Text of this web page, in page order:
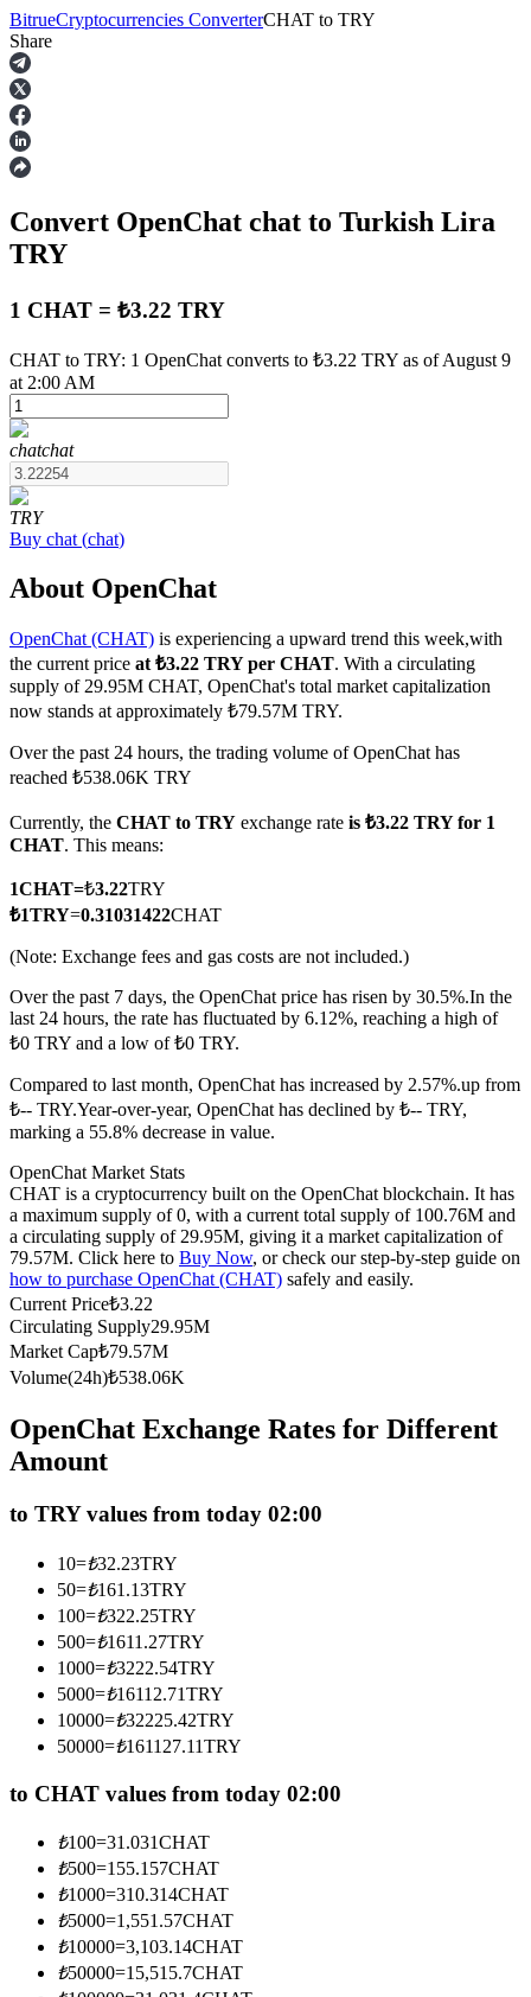
Futures
USDT Futures
Futures using USDT as the collateral
COIN-M Futures
Cryptocurrency Futures
TradFi
USDC Futures
Futures using USDC as the collateral
Copy Trading
Join Forces With Top Traders
Become a Copy Trader
Enjoy profit-sharing and copy trading commissions
Information
Big data analysis including trade info, etc.
BitrueCryptocurrencies ConverterCHAT to TRY
Share
Convert OpenChat chat to Turkish Lira
TRY
1 CHAT = ₺3.22 TRY
CHAT to TRY: 1 OpenChat converts to ₺3.22 TRY as of August 9
at 2:00 AM
chatchat
TRY
Buy chat (chat)
About OpenChat
OpenChat (CHAT) is experiencing a upward trend this week,with
the current price at ₺3.22 TRY per CHAT. With a circulating
supply of 29.95M CHAT, OpenChat's total market capitalization
now stands at approximately ₺79.57M TRY.
Over the past 24 hours, the trading volume of OpenChat has
reached ₺538.06K TRY
Currently, the CHAT to TRY exchange rate is ₺3.22 TRY for 1
CHAT. This means:
1CHAT=₺3.22TRY
₺1TRY=0.31031422CHAT
(Note: Exchange fees and gas costs are not included.)
Over the past 7 days, the OpenChat price has risen by 30.5%.In the
last 24 hours, the rate has fluctuated by 6.12%, reaching a high of
₺0 TRY and a low of ₺0 TRY.
Compared to last month, OpenChat has increased by 2.57%.up from
₺-- TRY.Year-over-year, OpenChat has declined by ₺-- TRY,
marking a 55.8% decrease in value.
OpenChat Market Stats
CHAT is a cryptocurrency built on the OpenChat blockchain. It has
a maximum supply of 0, with a current total supply of 100.76M and
a circulating supply of 29.95M, giving it a market capitalization of
79.57M. Click here to Buy Now, or check our step-by-step guide on
how to purchase OpenChat (CHAT) safely and easily.
Current Price₺3.22
Circulating Supply29.95M
Market Cap₺79.57M
Volume(24h)₺538.06K
OpenChat Exchange Rates for Different
Amount
to TRY values from today 02:00
10=₺32.23TRY
50=₺161.13TRY
100=₺322.25TRY
500=₺1611.27TRY
1000=₺3222.54TRY
5000=₺16112.71TRY
10000=₺32225.42TRY
50000=₺161127.11TRY
to CHAT values from today 02:00
₺100=31.031CHAT
₺500=155.157CHAT
₺1000=310.314CHAT
₺5000=1,551.57CHAT
₺10000=3,103.14CHAT
₺50000=15,515.7CHAT